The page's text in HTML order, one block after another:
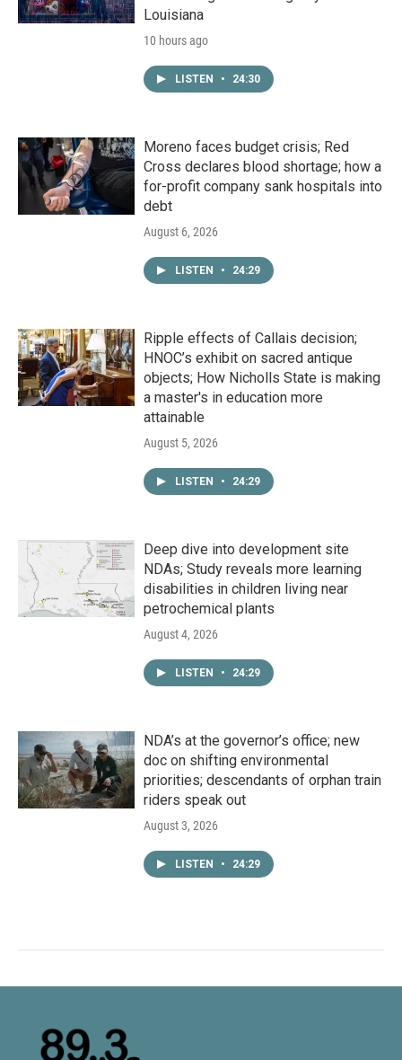
Louisiana
10 hours ago
LISTEN • 24:30
Moreno faces budget crisis; Red
Cross declares blood shortage; how a
for-profit company sank hospitals into
debt
August 6, 2026
LISTEN • 24:29
Ripple effects of Callais decision;
HNOC’s exhibit on sacred antique
objects; How Nicholls State is making
a master's in education more
attainable
August 5, 2026
LISTEN • 24:29
Deep dive into development site
NDAs; Study reveals more learning
disabilities in children living near
petrochemical plants
August 4, 2026
LISTEN • 24:29
NDA’s at the governor’s office; new
doc on shifting environmental
priorities; descendants of orphan train
riders speak out
August 3, 2026
LISTEN • 24:29